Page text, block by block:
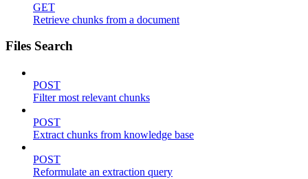
GET
Retrieve chunks from a document
Files Search
POST
Filter most relevant chunks
POST
Extract chunks from knowledge base
POST
Reformulate an extraction query